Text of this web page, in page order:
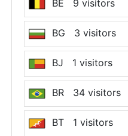
BE 9 visitors
BG 3 visitors
BJ 1 visitors
BR 34 visitors
BT 1 visitors